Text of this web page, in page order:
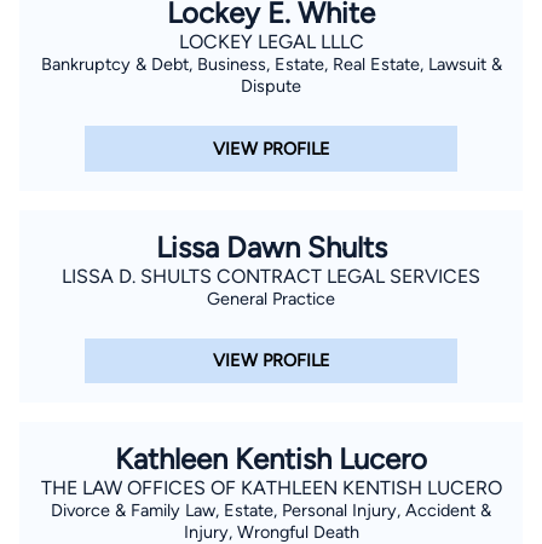
Lockey E. White
LOCKEY LEGAL LLLC
Bankruptcy & Debt, Business, Estate, Real Estate, Lawsuit &
Dispute
VIEW PROFILE
Lissa Dawn Shults
LISSA D. SHULTS CONTRACT LEGAL SERVICES
General Practice
VIEW PROFILE
Kathleen Kentish Lucero
THE LAW OFFICES OF KATHLEEN KENTISH LUCERO
Divorce & Family Law, Estate, Personal Injury, Accident &
Injury, Wrongful Death